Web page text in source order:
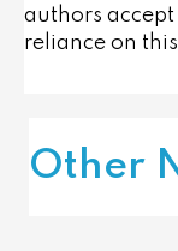
authors
reliance on
Other